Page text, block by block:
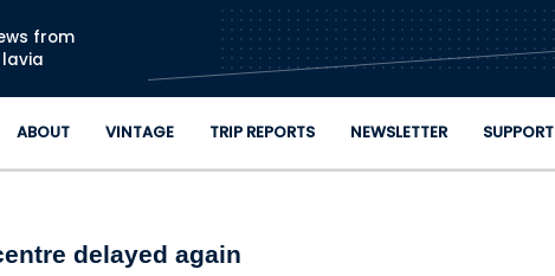
Skip to main content
from
ABOUT VINTAGE TRIP REPORTS NEWSLETTER SUPPORT
delayed again